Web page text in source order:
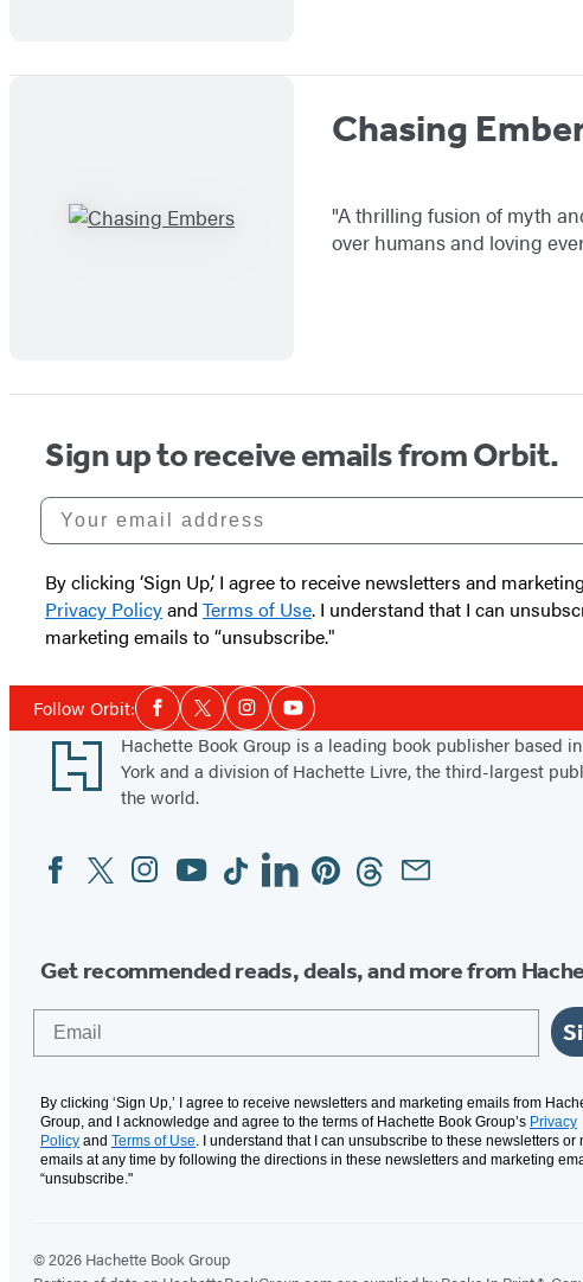
Chasing
"A thrilling fusion of myth
over humans and loving
Sign up to receive emails from Orbit.
Your email address
By clicking ‘Sign Up,’ I agree to receive newsletters and
Privacy Policyand Terms of Use. I understand that I can
marketing emails to “unsubscribe."
Follow Orbit:Social
Media
Facebook
TwitterInstagramYouTube
Footer
Hachette Book Group is a leading book publisher based
York and a division of Hachette Livre, the third-largest
the world.
Social
Media
FacebookTwitterInstagram
YouTubeTiktokLinkedinPinterestThreadsEmail
Get recommended reads, deals, and more from
By clicking ‘Sign Up,’ I agree to receive newsletters and marketing emails from
Group, and I acknowledge and agree to the terms of Hachette Book Group’s Privacy
Policy and Terms of Use. I understand that I can unsubscribe to these newsletters or
emails at any time by following the directions in these newsletters and marketing
“unsubscribe."
© 2026 Hachette Book Group